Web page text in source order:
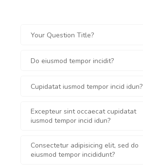
Your Question Title?
Do eiusmod tempor incidit?
Cupidatat iusmod tempor incid idun?
Excepteur sint occaecat cupidatat
iusmod tempor incid idun?
Consectetur adipisicing elit, sed do
eiusmod tempor incididunt?